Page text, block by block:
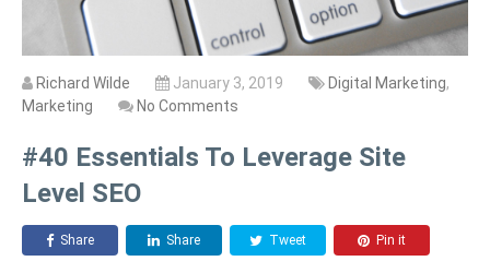
#40 Essentials To Leverage Site
Level SEO
Richard Wilde January 3, 2019 Digital Marketing,
Marketing
No Comments
Share Share Tweet Pin it